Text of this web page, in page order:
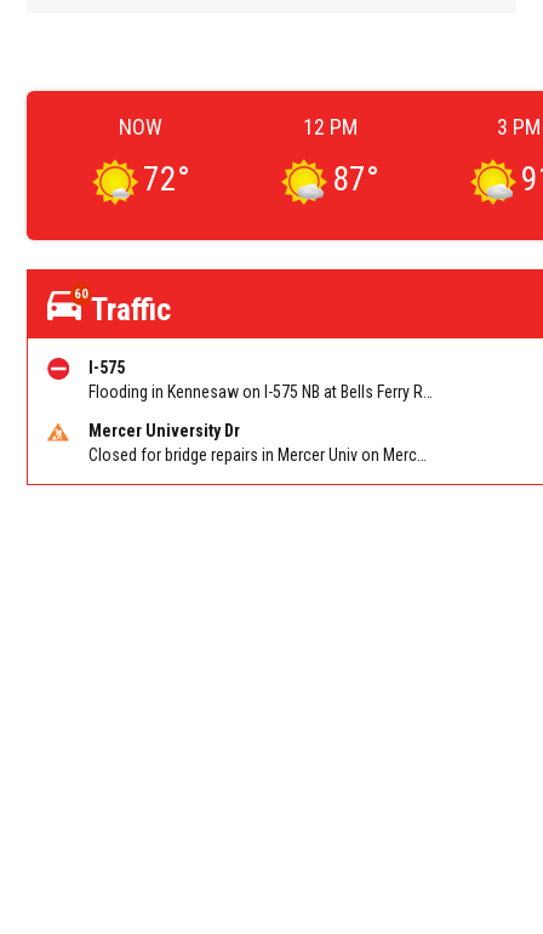
NOW
72°
12 PM
87°
3 PM
60Traffic
I-575
Mercer University Dr